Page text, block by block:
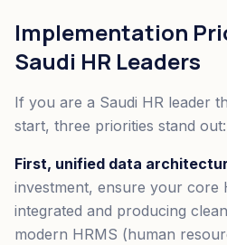
Implementation
Saudi HR Leaders
If you are a Saudi HR leader
start, three priorities stand out:
First, unified data
investment, ensure your core
integrated and producing
modern HRMS (human